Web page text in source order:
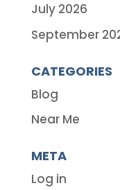
July 2026
September
CATEGORIES
Blog
Near Me
META
Log in